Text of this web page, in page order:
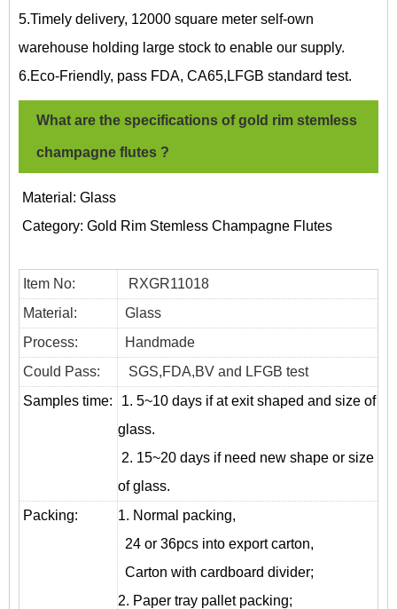
5.Timely delivery, 12000 square meter self-own
warehouse holding large stock to enable our supply.
6.Eco-Friendly, pass FDA, CA65,LFGB standard test.
What are the specifications of gold rim stemless
champagne flutes ?
Material: Glass
Category: Gold Rim Stemless Champagne Flutes
Item No:
RXGR11018
Material:
Glass
Process:
Handmade
Could Pass:
SGS,FDA,BV and LFGB test
Samples time:
1. 5~10 days if at exit shaped and size of
glass.
2. 15~20 days if need new shape or size
of glass.
Packing:
1. Normal packing,
24 or 36pcs into export carton,
Carton with cardboard divider;
2. Paper tray pallet packing;